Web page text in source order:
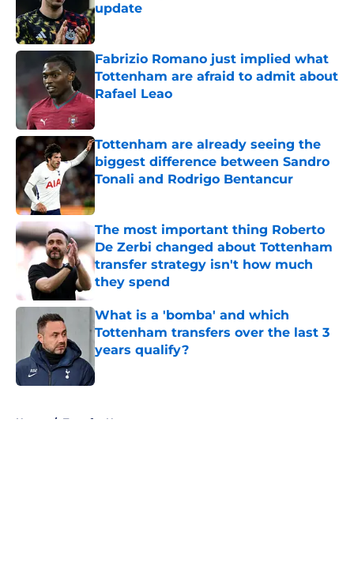
update
Published by on Invalid Date
Fabrizio Romano just implied what
Tottenham are afraid to admit about
Rafael Leao
Published by on Invalid Date
Tottenham are already seeing the
biggest difference between Sandro
Tonali and Rodrigo Bentancur
Published by on Invalid Date
The most important thing Roberto
De Zerbi changed about Tottenham
transfer strategy isn't how much
they spend
What is a 'bomba' and which
Tottenham transfers over the last 3
years qualify?
Home / Transfer News